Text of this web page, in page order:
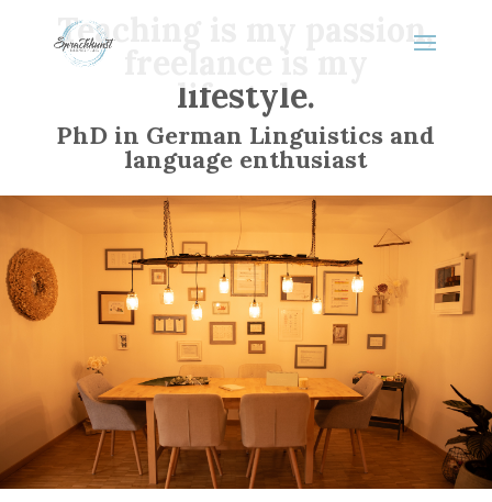
Teaching is my passion,
lifestyle.
PhD in German Linguistics and
language enthusiast